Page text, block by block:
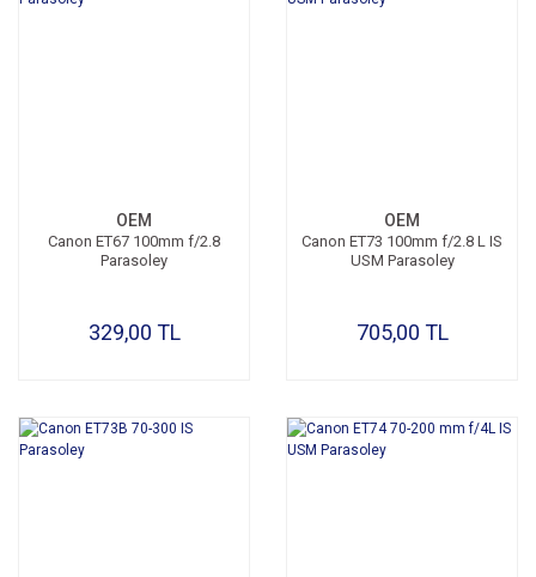
OEM
Canon ET67 100mm f/2.8
Parasoley
329,00 TL
OEM
Canon ET73 100mm f/2.8 L IS
USM Parasoley
705,00 TL